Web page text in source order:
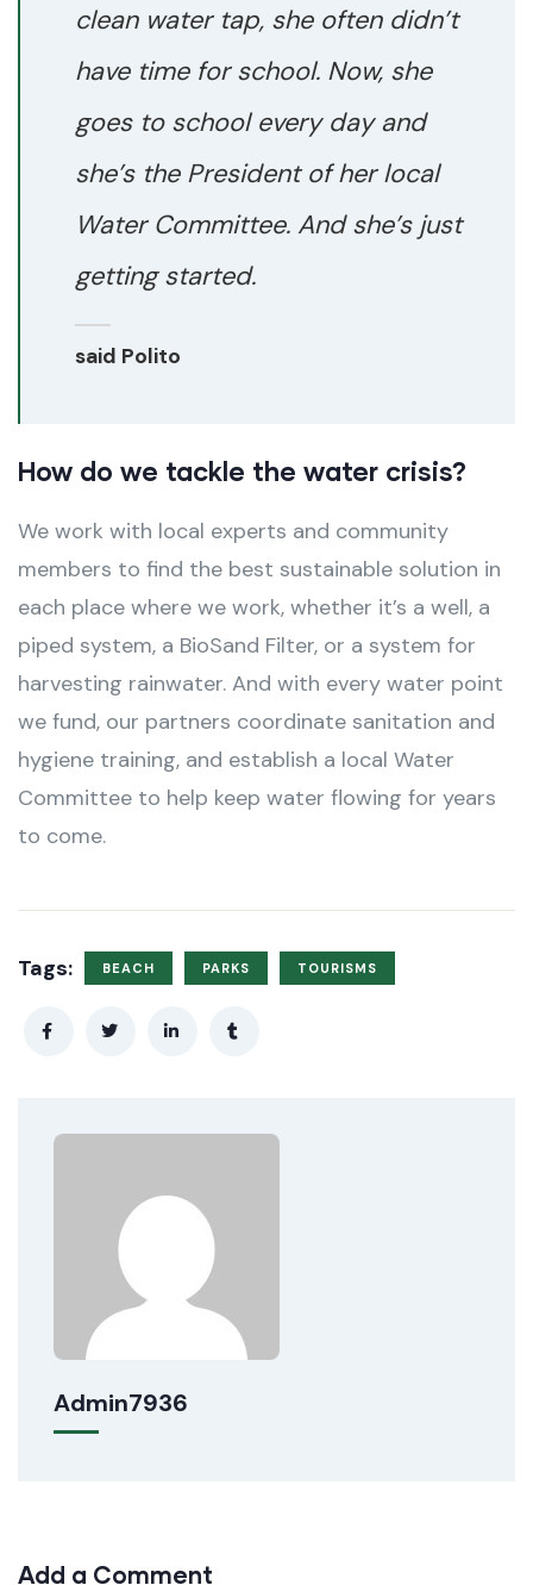
clean water tap, she often didn’t
have time for school. Now, she
goes to school every day and
she’s the President of her local
Water Committee. And she’s just
getting started.
said Polito
How do we tackle the water crisis?
We work with local experts and community
members to find the best sustainable solution in
each place where we work, whether it’s a well, a
piped system, a BioSand Filter, or a system for
harvesting rainwater. And with every water point
we fund, our partners coordinate sanitation and
hygiene training, and establish a local Water
Committee to help keep water flowing for years
to come.
Tags: BEACH PARKS TOURISMS
Admin7936
Add a Comment